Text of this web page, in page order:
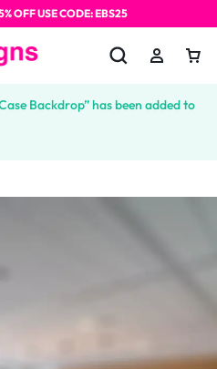
OFF USE CODE: EBS25
Backdrop” has been added to